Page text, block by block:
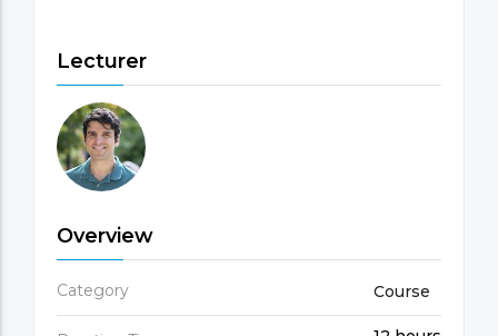
Lecturer
Overview
Category Course